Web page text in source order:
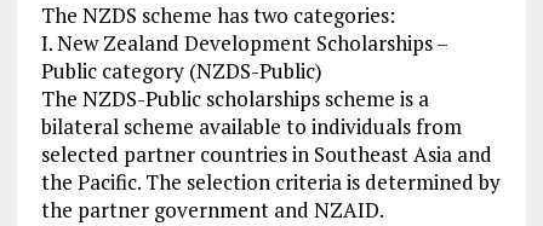
The NZDS scheme has two categories:
I. New Zealand Development Scholarships –
Public category (NZDS-Public)
The NZDS-Public scholarships scheme is a
bilateral scheme available to individuals from
selected partner countries in Southeast Asia and
the Pacific. The selection criteria is determined by
the partner government and NZAID.